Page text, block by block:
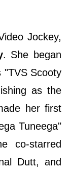
Jockey,
. She began
"TVS Scooty
as the
her first
Tuneega"
co-starred
Dutt, and